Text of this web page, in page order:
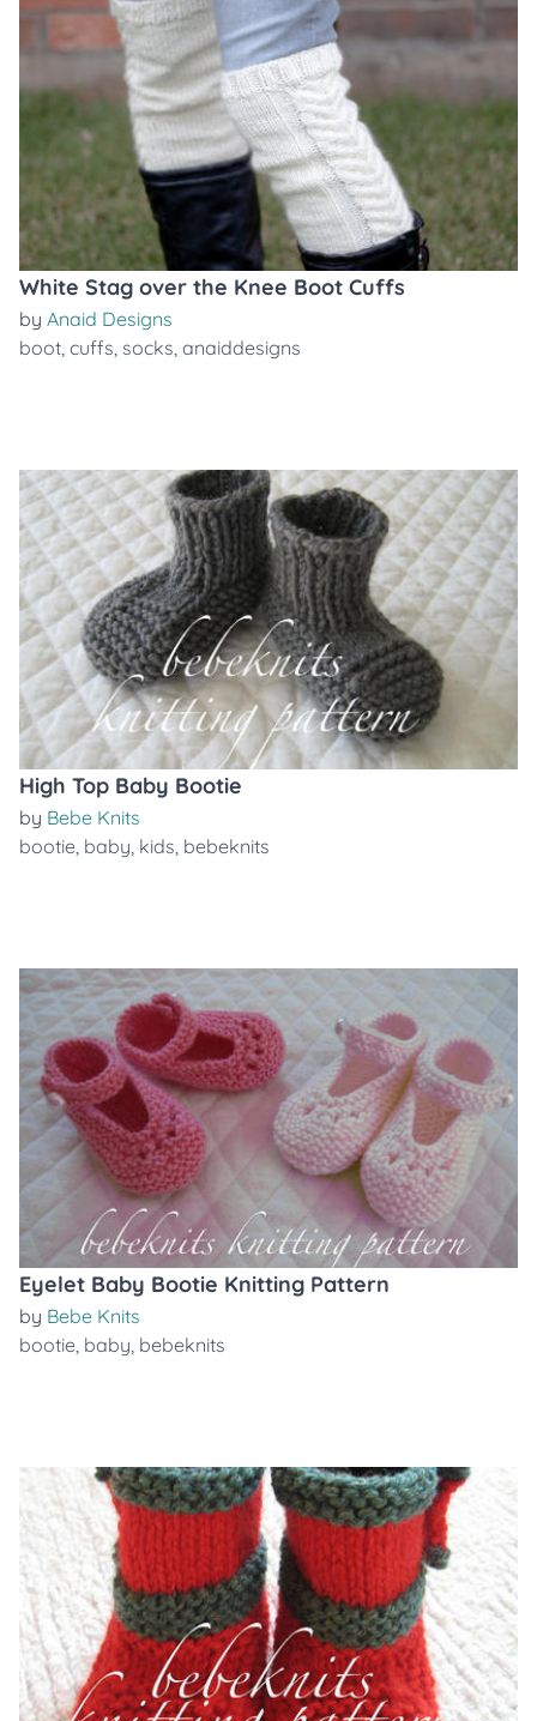
White Stag over the Knee Boot Cuffs
by Anaid Designs
boot, cuffs, socks, anaiddesigns
High Top Baby Bootie
by Bebe Knits
bootie, baby, kids, bebeknits
Eyelet Baby Bootie Knitting Pattern
by Bebe Knits
bootie, baby, bebeknits